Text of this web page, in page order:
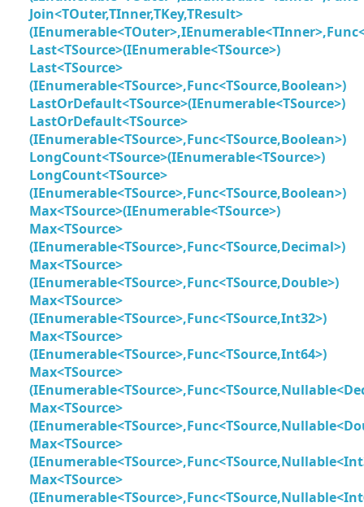
Join<TOuter,TInner,TKey,TResult>
Last<TSource>(IEnumerable<TSource>)
Last<TSource>
(IEnumerable<TSource>,Func<TSource,Boolean>)
LastOrDefault<TSource>(IEnumerable<TSource>)
LastOrDefault<TSource>
(IEnumerable<TSource>,Func<TSource,Boolean>)
LongCount<TSource>(IEnumerable<TSource>)
LongCount<TSource>
(IEnumerable<TSource>,Func<TSource,Boolean>)
Max<TSource>(IEnumerable<TSource>)
Max<TSource>
(IEnumerable<TSource>,Func<TSource,Decimal>)
Max<TSource>
(IEnumerable<TSource>,Func<TSource,Double>)
Max<TSource>
(IEnumerable<TSource>,Func<TSource,Int32>)
Max<TSource>
(IEnumerable<TSource>,Func<TSource,Int64>)
Max<TSource>
Max<TSource>
Max<TSource>
Max<TSource>